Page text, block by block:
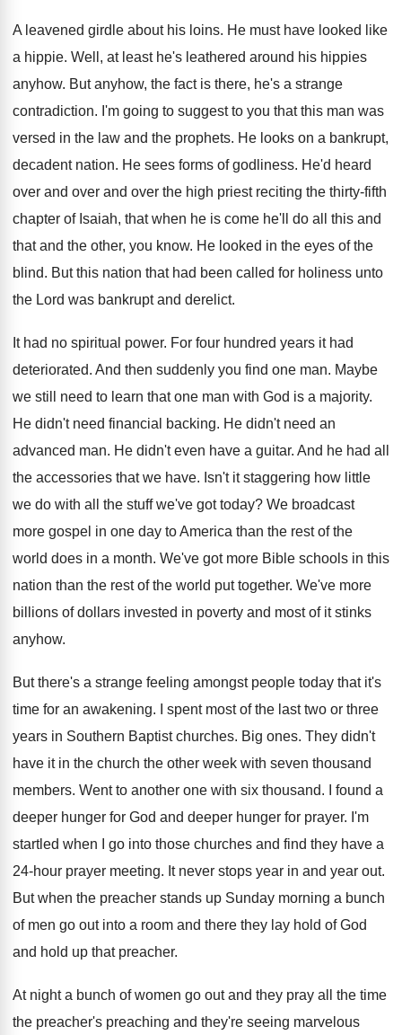
A leavened girdle about his loins. He must have looked like
a hippie. Well, at least he's leathered around his hippies
anyhow. But anyhow, the fact is there, he's a strange
contradiction. I'm going to suggest to you that this man was
versed in the law and the prophets. He looks on a bankrupt,
decadent nation. He sees forms of godliness. He'd heard
over and over and over the high priest reciting the thirty-fifth
chapter of Isaiah, that when he is come he'll do all this and
that and the other, you know. He looked in the eyes of the
blind. But this nation that had been called for holiness unto
the Lord was bankrupt and derelict.
It had no spiritual power. For four hundred years it had
deteriorated. And then suddenly you find one man. Maybe
we still need to learn that one man with God is a majority.
He didn't need financial backing. He didn't need an
advanced man. He didn't even have a guitar. And he had all
the accessories that we have. Isn't it staggering how little
we do with all the stuff we've got today? We broadcast
more gospel in one day toAmerica than the rest of the
world does in a month. We've got more Bible schools in this
nation than the rest of the world put together. We've more
billions of dollars invested in poverty and most of it stinks
anyhow.
But there's a strange feeling amongst people today that it's
time for an awakening. I spent most of the last two or three
years in Southern Baptist churches. Big ones. They didn't
have it in the church the other week with seven thousand
members. Went to another one with six thousand.
I found a
deeper hunger for God and deeper hunger for prayer. I'm
startled when I go into those churches and find they have a
24-hour prayer meeting. It never stops year in and year out.
But when the preacher stands up Sunday morning a bunch
of men go out into a room and there they lay hold of God
and hold up that preacher.
At night a bunch of women go out and they pray all the time
the preacher's preaching and they're seeing marvelous